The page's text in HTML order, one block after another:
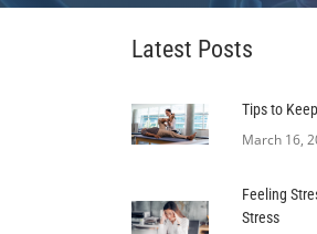
Latest Posts
Tips to
March 16,
Feeling
Stress